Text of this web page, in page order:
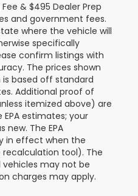
& $495 Dealer Prep
and government fees.
where the vehicle will
specifically
confirm listings with
The prices shown
based off standard
Additional proof of
itemized above) are
estimates; your
The EPA
in effect when the
recalculation tool). The
vehicles may not be
charges may apply.